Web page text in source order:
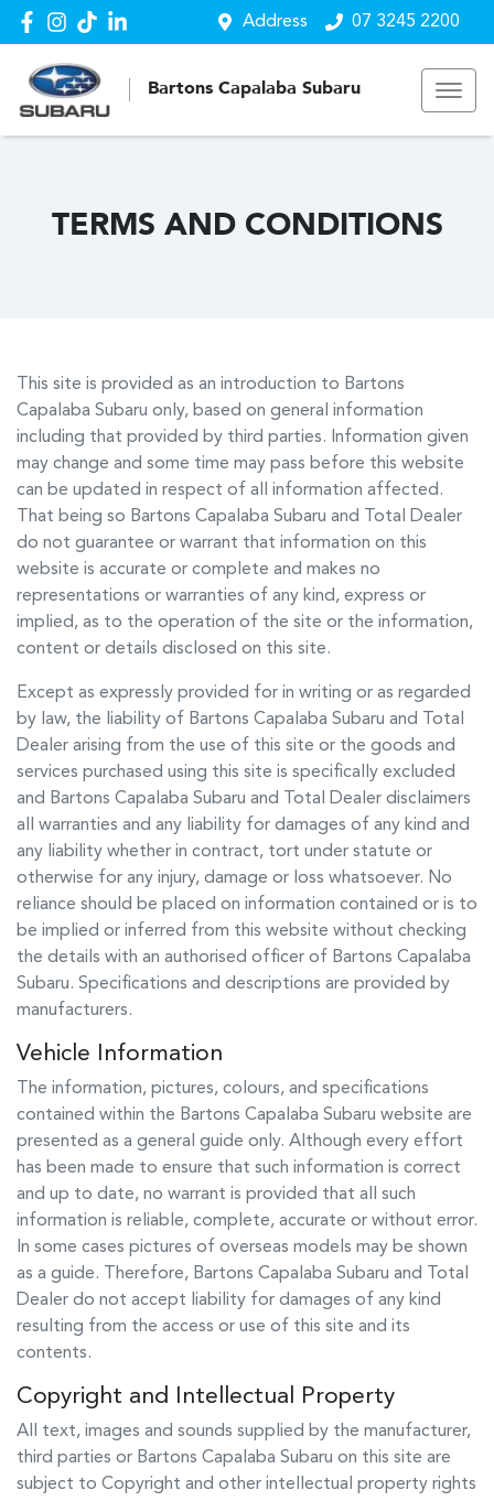
Address 07 3245 2200
Bartons Capalaba Subaru
TERMS AND CONDITIONS
This site is provided as an introduction to Bartons
Capalaba Subaru only, based on general information
including that provided by third parties. Information given
may change and some time may pass before this website
can be updated in respect of all information affected.
That being so Bartons Capalaba Subaru and Total Dealer
do not guarantee or warrant that information on this
website is accurate or complete and makes no
representations or warranties of any kind, express or
implied, as to the operation of the site or the information,
content or details disclosed on this site.
Except as expressly provided for in writing or as regarded
by law, the liability of Bartons Capalaba Subaru and Total
Dealer arising from the use of this site or the goods and
services purchased using this site is specifically excluded
and Bartons Capalaba Subaru and Total Dealer disclaimers
all warranties and any liability for damages of any kind and
any liability whether in contract, tort under statute or
otherwise for any injury, damage or loss whatsoever. No
reliance should be placed on information contained or is to
be implied or inferred from this website without checking
the details with an authorised officer of Bartons Capalaba
Subaru. Specifications and descriptions are provided by
manufacturers.
Vehicle Information
The information, pictures, colours, and specifications
contained within the Bartons Capalaba Subaru website are
presented as a general guide only. Although every effort
has been made to ensure that such information is correct
and up to date, no warrant is provided that all such
information is reliable, complete, accurate or without error.
In some cases pictures of overseas models may be shown
as a guide. Therefore, Bartons Capalaba Subaru and Total
Dealer do not accept liability for damages of any kind
resulting from the access or use of this site and its
contents.
Copyright and Intellectual Property
All text, images and sounds supplied by the manufacturer,
third parties or Bartons Capalaba Subaru on this site are
subject to Copyright and other intellectual property rights